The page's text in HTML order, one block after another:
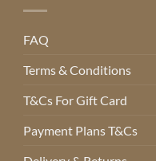
FAQ
Terms & Conditions
T&Cs For Gift Card
Payment Plans T&Cs